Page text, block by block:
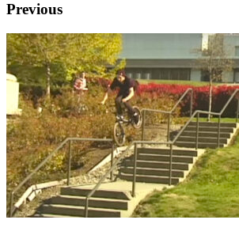
Previous